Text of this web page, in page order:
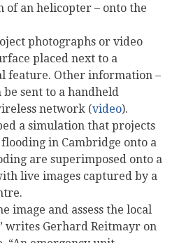
of an helicopter – onto the
photographs or video
placed next to a
feature. Other information –
be sent to a handheld
network (video).
a simulation that projects
in Cambridge onto a
are superimposed onto a
live images captured by a
image and assess the local
writes Gerhard Reitmayr on